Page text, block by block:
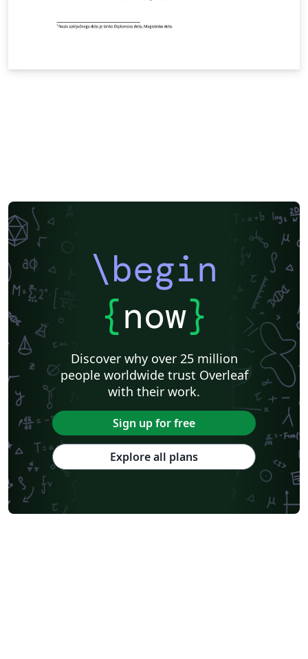
\begin
{now}
Discover why over 25 million
people worldwide trust Overleaf
with their work.
Sign up for free
Explore all plans